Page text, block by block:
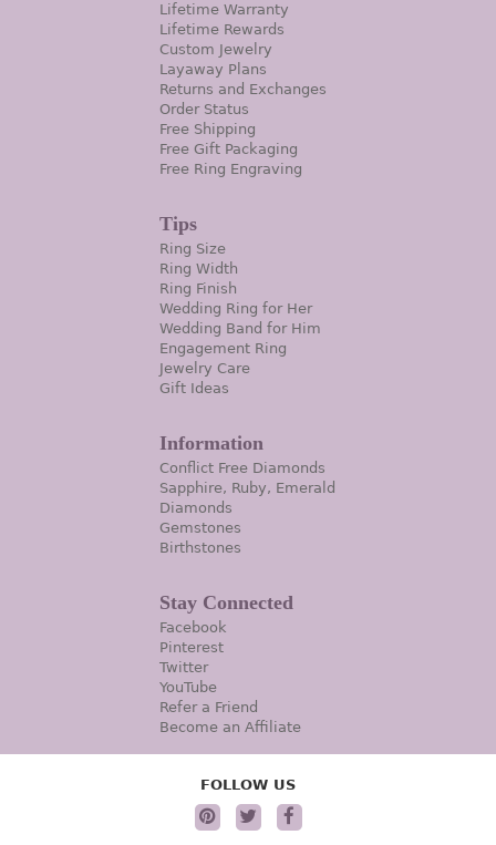
Lifetime Warranty
Lifetime Rewards
Custom Jewelry
Layaway Plans
Returns and Exchanges
Order Status
Free Shipping
Free Gift Packaging
Free Ring Engraving
Tips
Ring Size
Ring Width
Ring Finish
Wedding Ring for Her
Wedding Band for Him
Engagement Ring
Jewelry Care
Gift Ideas
Information
Conflict Free Diamonds
Sapphire, Ruby, Emerald
Diamonds
Gemstones
Birthstones
Stay Connected
Facebook
Pinterest
Twitter
YouTube
Refer a Friend
Become an Affiliate
FOLLOW US